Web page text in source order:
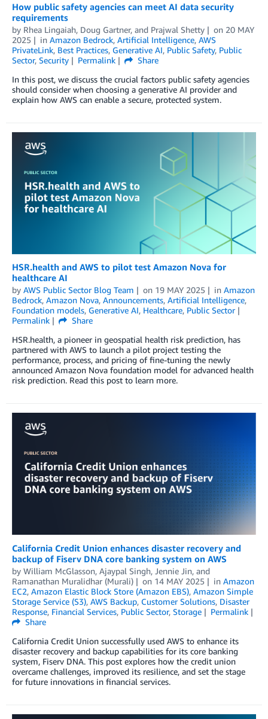
How public safety agencies can meet AI data security
requirements
by Rhea Lingaiah, Doug Gartner, and Prajwal Shetty on 20 MAY
2025
in Amazon Bedrock, Artificial Intelligence, AWS
PrivateLink, Best Practices, Generative AI, Public Safety, Public
Sector, Security Permalink
Share
In this post, we discuss the crucial factors public safety agencies
should consider when choosing a generative AI provider and
explain how AWS can enable a secure, protected system.
HSR.health and AWS to pilot test Amazon Nova for
healthcare AI
by AWS Public Sector Blog Team on 19 MAY 2025 in Amazon
Bedrock, Amazon Nova, Announcements, Artificial Intelligence,
Foundation models, Generative AI, Healthcare, Public Sector
Permalink
Share
HSR.health, a pioneer in geospatial health risk prediction, has
partnered with AWS to launch a pilot project testing the
performance, process, and pricing of fine-tuning the newly
announced Amazon Nova foundation model for advanced health
risk prediction. Read this post to learn more.
California Credit Union enhances disaster recovery and
backup of Fiserv DNA core banking system on AWS
by William McGlasson, Ajaypal Singh, Jennie Jin, and
Ramanathan Muralidhar (Murali)
on 14 MAY 2025 in Amazon
EC2, Amazon Elastic Block Store (Amazon EBS), Amazon Simple
Storage Service (S3), AWS Backup, Customer Solutions, Disaster
Response, Financial Services, Public Sector, Storage
Permalink
Share
California Credit Union successfully used AWS to enhance its
disaster recovery and backup capabilities for its core banking
system, Fiserv DNA. This post explores how the credit union
overcame challenges, improved its resilience, and set the stage
for future innovations in financial services.